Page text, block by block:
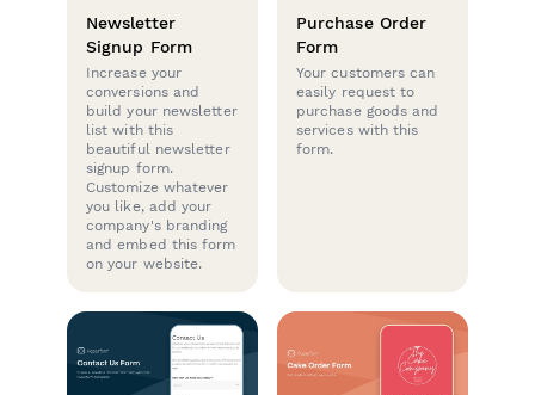
Newsletter
Signup Form
Increase your
conversions and
build your newsletter
list with this
beautiful newsletter
signup form.
Customize whatever
you like, add your
company's branding
and embed this form
on your website.
Purchase Order
Form
Your customers can
easily request to
purchase goods and
services with this
form.